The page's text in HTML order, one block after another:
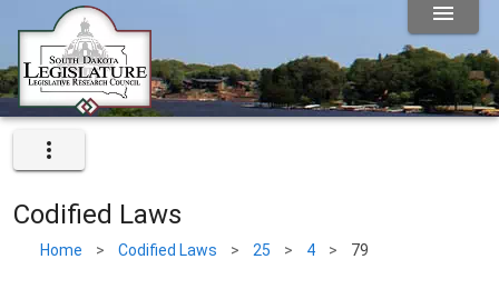
Codified Laws
Home > Codified Laws > 25 > 4 > 79